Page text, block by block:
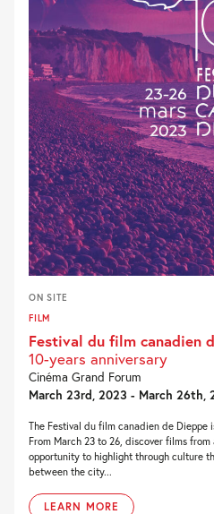
ON SITE
FILM
Festival du film canadien
10-years anniversary
Cinéma Grand Forum
March 23rd, 2023 - March 26th,
The Festival du film canadien de Dieppe
From March 23 to 26, discover films
opportunity to highlight through culture
between the city...
LEARN MORE